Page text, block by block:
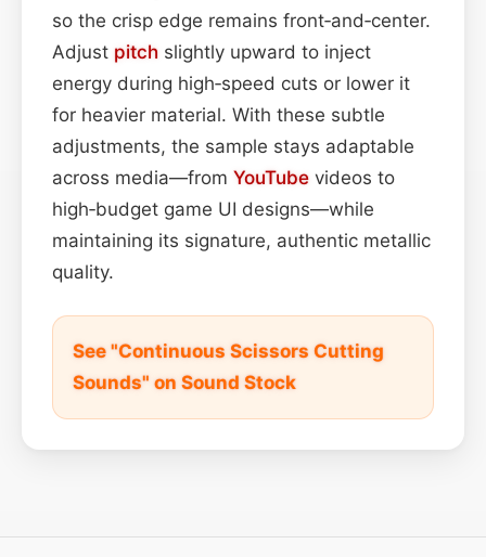
so the crisp edge remains front‑and‑center.
Adjust pitch slightly upward to inject
energy during high‑speed cuts or lower it
for heavier material. With these subtle
adjustments, the sample stays adaptable
across media—from YouTube videos to
high‑budget game UI designs—while
maintaining its signature, authentic metallic
quality.
See "Continuous Scissors Cutting
Sounds" on Sound Stock